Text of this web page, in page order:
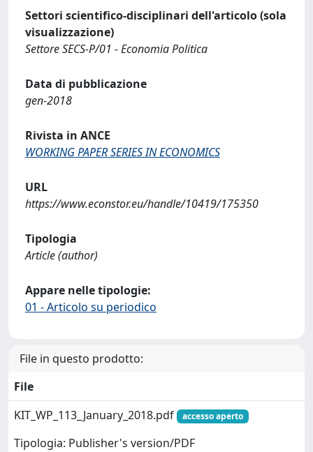
Settori scientifico-disciplinari dell'articolo (sola
visualizzazione)
Settore SECS-P/01 - Economia Politica
Data di pubblicazione
gen-2018
Rivista in ANCE
WORKING PAPER SERIES IN ECONOMICS
URL
https://www.econstor.eu/handle/10419/175350
Tipologia
Article (author)
Appare nelle tipologie:
01 - Articolo su periodico
File in questo prodotto:
File
KIT_WP_113_January_2018.pdf
accesso aperto
Tipologia: Publisher's version/PDF